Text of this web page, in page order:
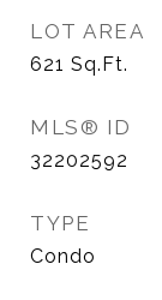
LOT AREA
621 Sq.Ft.
MLS® ID
32202592
TYPE
Condo